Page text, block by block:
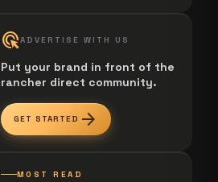
ads_clickADVERTISE WITH US
Put your brand in front of the
rancher direct community.
GET STARTED arrow_forward
MOST READ